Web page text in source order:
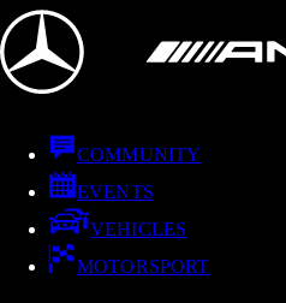
COMMUNITY
EVENTS
VEHICLES
MOTORSPORT